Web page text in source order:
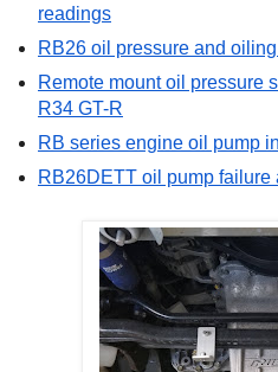
readings
RB26 oil pressure and
Remote mount oil pressure
R34 GT-R
RB series engine oil pump
RB26DETT oil pump